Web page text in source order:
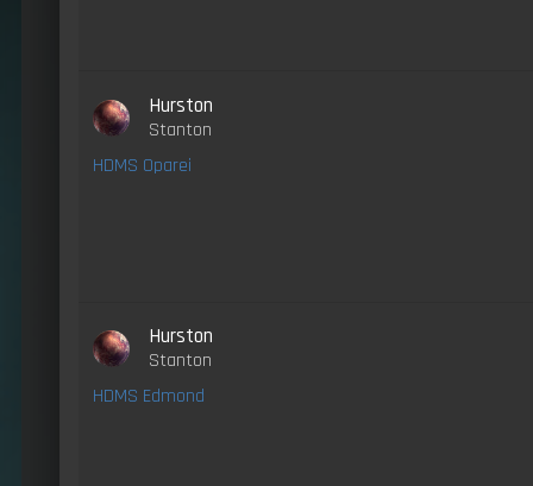
Hurston
Stanton
HDMS Oparei
Hurston
Stanton
HDMS Edmond